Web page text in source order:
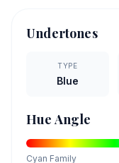
Undertones
TYPE
Blue
Hue Angle
Cyan Family